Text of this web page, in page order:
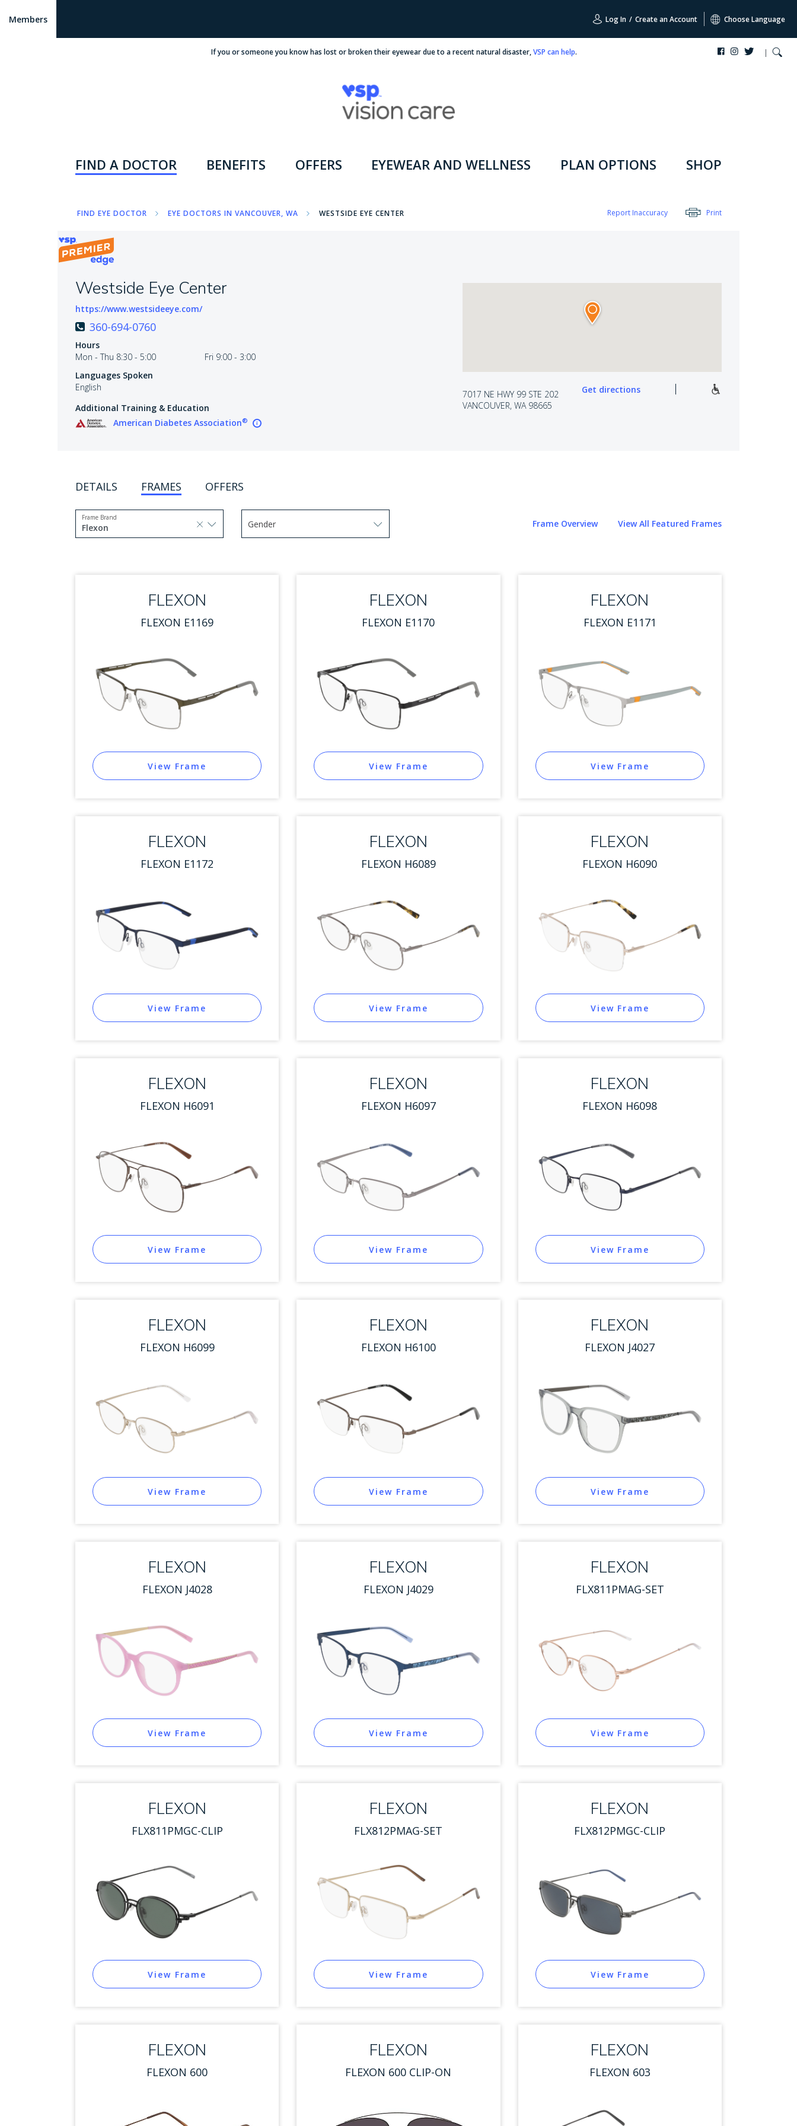
Members Log In / Create an Account Choose Language
If you or someone you know has lost or broken their eyewear due to a recent natural disaster,VSP can help.
FIND A DOCTOR BENEFITS OFFERS EYEWEAR AND WELLNESS PLAN OPTIONS SHOP
FIND EYE DOCTOR EYE DOCTORS IN VANCOUVER, WA WESTSIDE EYE CENTER Report Inaccuracy Print
Westside Eye Center
https://www.westsideeye.com/
360-694-0760
Hours
Mon - Thu 8:30 - 5:00
Fri 9:00 - 3:00
Languages Spoken
English
Additional Training & Education
American Diabetes Association®
7017 NE HWY 99 STE 202
VANCOUVER, WA 98665
Get directions
DETAILS FRAMES OFFERS
Flexon selected, press delete to remove
1 option selected.
Frame Brand
Gender
Use arrow keys to navigate options. Press Enter to select. Frame Overview View All Featured Frames
FLEXON
FLEXON E1169
View Frame
FLEXON
FLEXON E1170
View Frame
FLEXON
FLEXON E1171
View Frame
FLEXON
FLEXON E1172
View Frame
FLEXON
FLEXON H6089
View Frame
FLEXON
FLEXON H6090
View Frame
FLEXON
FLEXON H6091
View Frame
FLEXON
FLEXON H6097
View Frame
FLEXON
FLEXON H6098
View Frame
FLEXON
FLEXON H6099
View Frame
FLEXON
FLEXON H6100
View Frame
FLEXON
FLEXON J4027
View Frame
FLEXON
FLEXON J4028
View Frame
FLEXON
FLEXON J4029
View Frame
FLEXON
FLX811PMAG-SET
View Frame
FLEXON
FLX811PMGC-CLIP
View Frame
FLEXON
FLX812PMAG-SET
View Frame
FLEXON
FLX812PMGC-CLIP
View Frame
FLEXON
FLEXON 600
FLEXON
FLEXON 600 CLIP-ON
FLEXON
FLEXON 603